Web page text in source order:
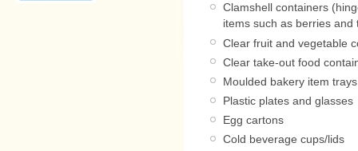
Clamshell containers
items such as berries and
Clear fruit and vegetable
Clear take-out food
Moulded bakery item trays
Plastic plates and glasses
Egg cartons
Cold beverage cups/lids